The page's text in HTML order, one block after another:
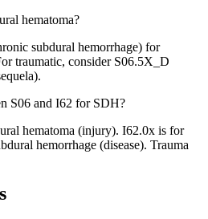
hematoma?
subdural hemorrhage) for
traumatic, consider S06.5X_D
S06 and I62 for SDH?
hematoma (injury). I62.0x is for
hemorrhage (disease). Trauma